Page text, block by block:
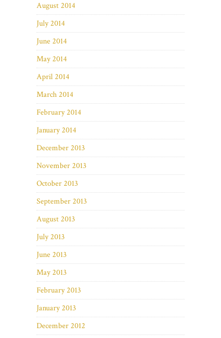
August 2014
July 2014
June 2014
May 2014
April 2014
March 2014
February 2014
January 2014
December 2013
November 2013
October 2013
September 2013
August 2013
July 2013
June 2013
May 2013
February 2013
January 2013
December 2012